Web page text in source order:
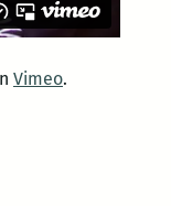
Vimeo.